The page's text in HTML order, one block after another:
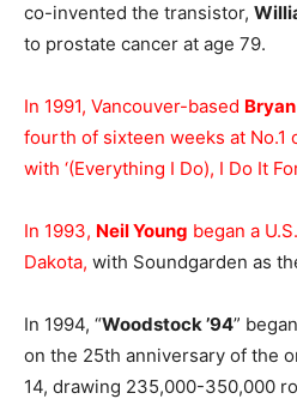
co-invented the transistor,
to prostate cancer at age 79.
In 1991, Vancouver-based
fourth of sixteen weeks at No.1
with ‘(Everything I Do), I Do It
In 1993, Neil Young began a
Dakota, with Soundgarden as
In 1994, “Woodstock ’94”
on the 25th anniversary of the
14, drawing 235,000-350,000